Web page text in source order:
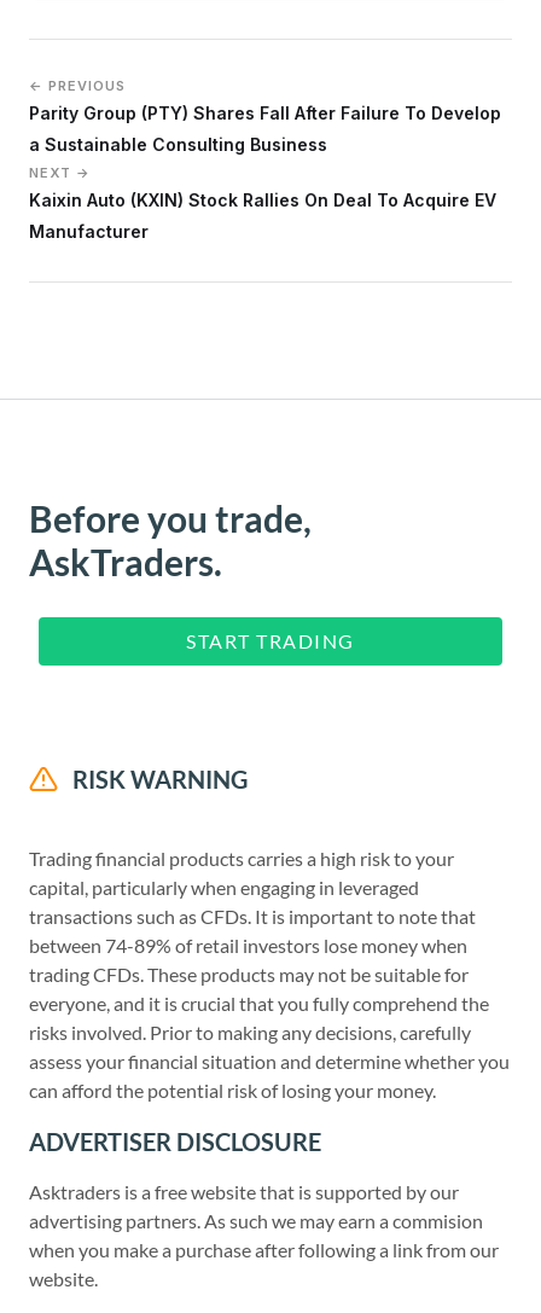
← PREVIOUS
Parity Group (PTY) Shares Fall After Failure To Develop
a Sustainable Consulting Business
NEXT →
Kaixin Auto (KXIN) Stock Rallies On Deal To Acquire EV
Manufacturer
Before you trade,
AskTraders.
START TRADING
RISK WARNING
Trading financial products carries a high risk to your
capital, particularly when engaging in leveraged
transactions such as CFDs. It is important to note that
between 74-89% of retail investors lose money when
trading CFDs. These products may not be suitable for
everyone, and it is crucial that you fully comprehend the
risks involved. Prior to making any decisions, carefully
assess your financial situation and determine whether you
can afford the potential risk of losing your money.
ADVERTISER DISCLOSURE
Asktraders is a free website that is supported by our
advertising partners. As such we may earn a commision
when you make a purchase after following a link from our
website.